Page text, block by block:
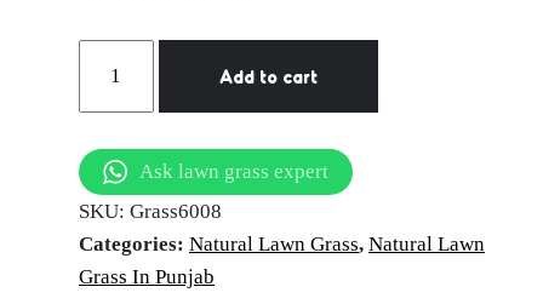
Lawn
in
Ludhiana
|
Wholesale
Natural
Add to cart
Ask lawn grass expert
SKU: Grass6008
Categories: Natural Lawn Grass, Natural Lawn
Grass In Punjab